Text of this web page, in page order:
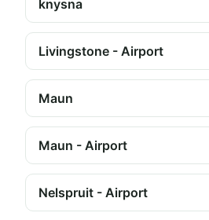
knysna
Livingstone - Airport
Maun
Maun - Airport
Nelspruit - Airport